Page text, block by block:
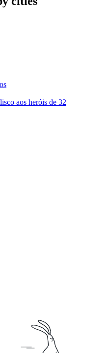
aos heróis de 32